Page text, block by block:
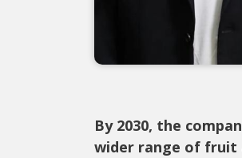
By 2030, the
wider range of fruit